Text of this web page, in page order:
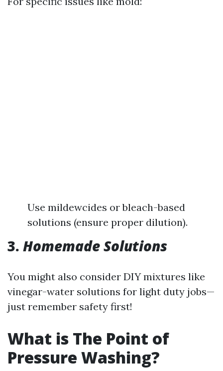
Use mildewcides or bleach-based
solutions (ensure proper dilution).
3. Homemade Solutions
You might also consider DIY mixtures like
vinegar-water solutions for light duty jobs—
just remember safety first!
What is The Point of
Pressure Washing?